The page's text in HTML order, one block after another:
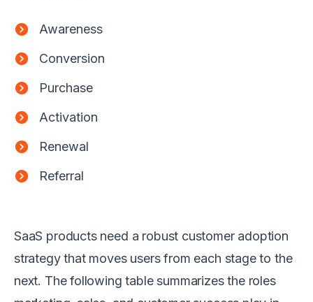
Awareness
Conversion
Purchase
Activation
Renewal
Referral
SaaS products need a robust customer adoption
strategy that moves users from each stage to the
next. The following table summarizes the roles